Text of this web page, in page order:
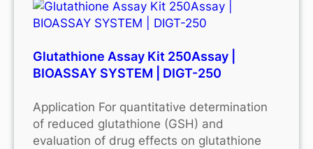
Glutathione Assay Kit 250Assay |
BIOASSAY SYSTEM | DIGT-250
Application For quantitative determination
of reduced glutathione (GSH) and
evaluation of drug effects on glutathione